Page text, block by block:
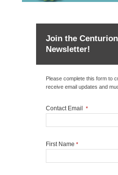
Join the
Newsletter!
Please complete this form to
receive email updates and
Contact Email *
First Name *